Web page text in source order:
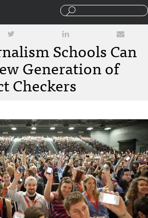
Schools Can
Generation of
Checkers